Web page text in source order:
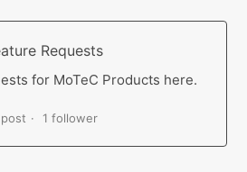
Requests
for MoTeC Products here.
1 follower